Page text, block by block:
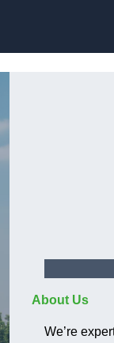
About Us
We’re